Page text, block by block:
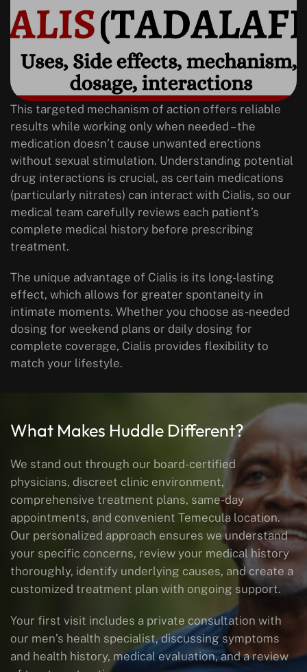
This targeted mechanism of action offers reliable
results while working only when needed – the
medication doesn’t cause unwanted erections
without sexual stimulation. Understanding potential
drug interactions is crucial, as certain medications
(particularly nitrates) can interact with Cialis, so our
medical team carefully reviews each patient’s
complete medical history before prescribing
treatment.
The unique advantage of Cialis is its long-lasting
effect, which allows for greater spontaneity in
intimate moments. Whether you choose as-needed
dosing for weekend plans or daily dosing for
complete coverage, Cialis provides flexibility to
match your lifestyle.
What Makes Huddle Different?
We stand out through our board-certified
physicians, discreet clinic environment,
comprehensive treatment plans, same-day
appointments, and convenient Temecula location.
Our personalized approach ensures we understand
your specific concerns, review your medical history
thoroughly, identify underlying causes, and create a
customized treatment plan with ongoing support.
Your first visit includes a private consultation with
our men’s health specialist, discussing symptoms
and health history, medical evaluation, and a review